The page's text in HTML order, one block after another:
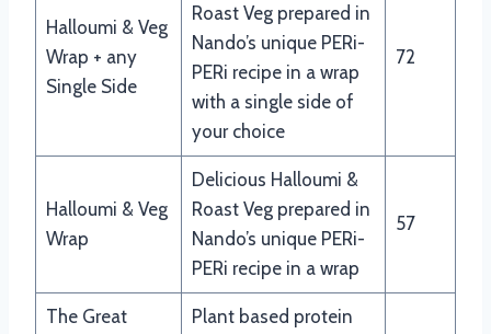
Halloumi & Veg
Wrap + any
Single Side
Roast Veg prepared in
Nando’s unique PERi-
PERi recipe in a wrap
with a single side of
your choice
72
Halloumi & Veg
Wrap
Delicious Halloumi &
Roast Veg prepared in
Nando’s unique PERi-
PERi recipe in a wrap
57
The Great
Plant based protein